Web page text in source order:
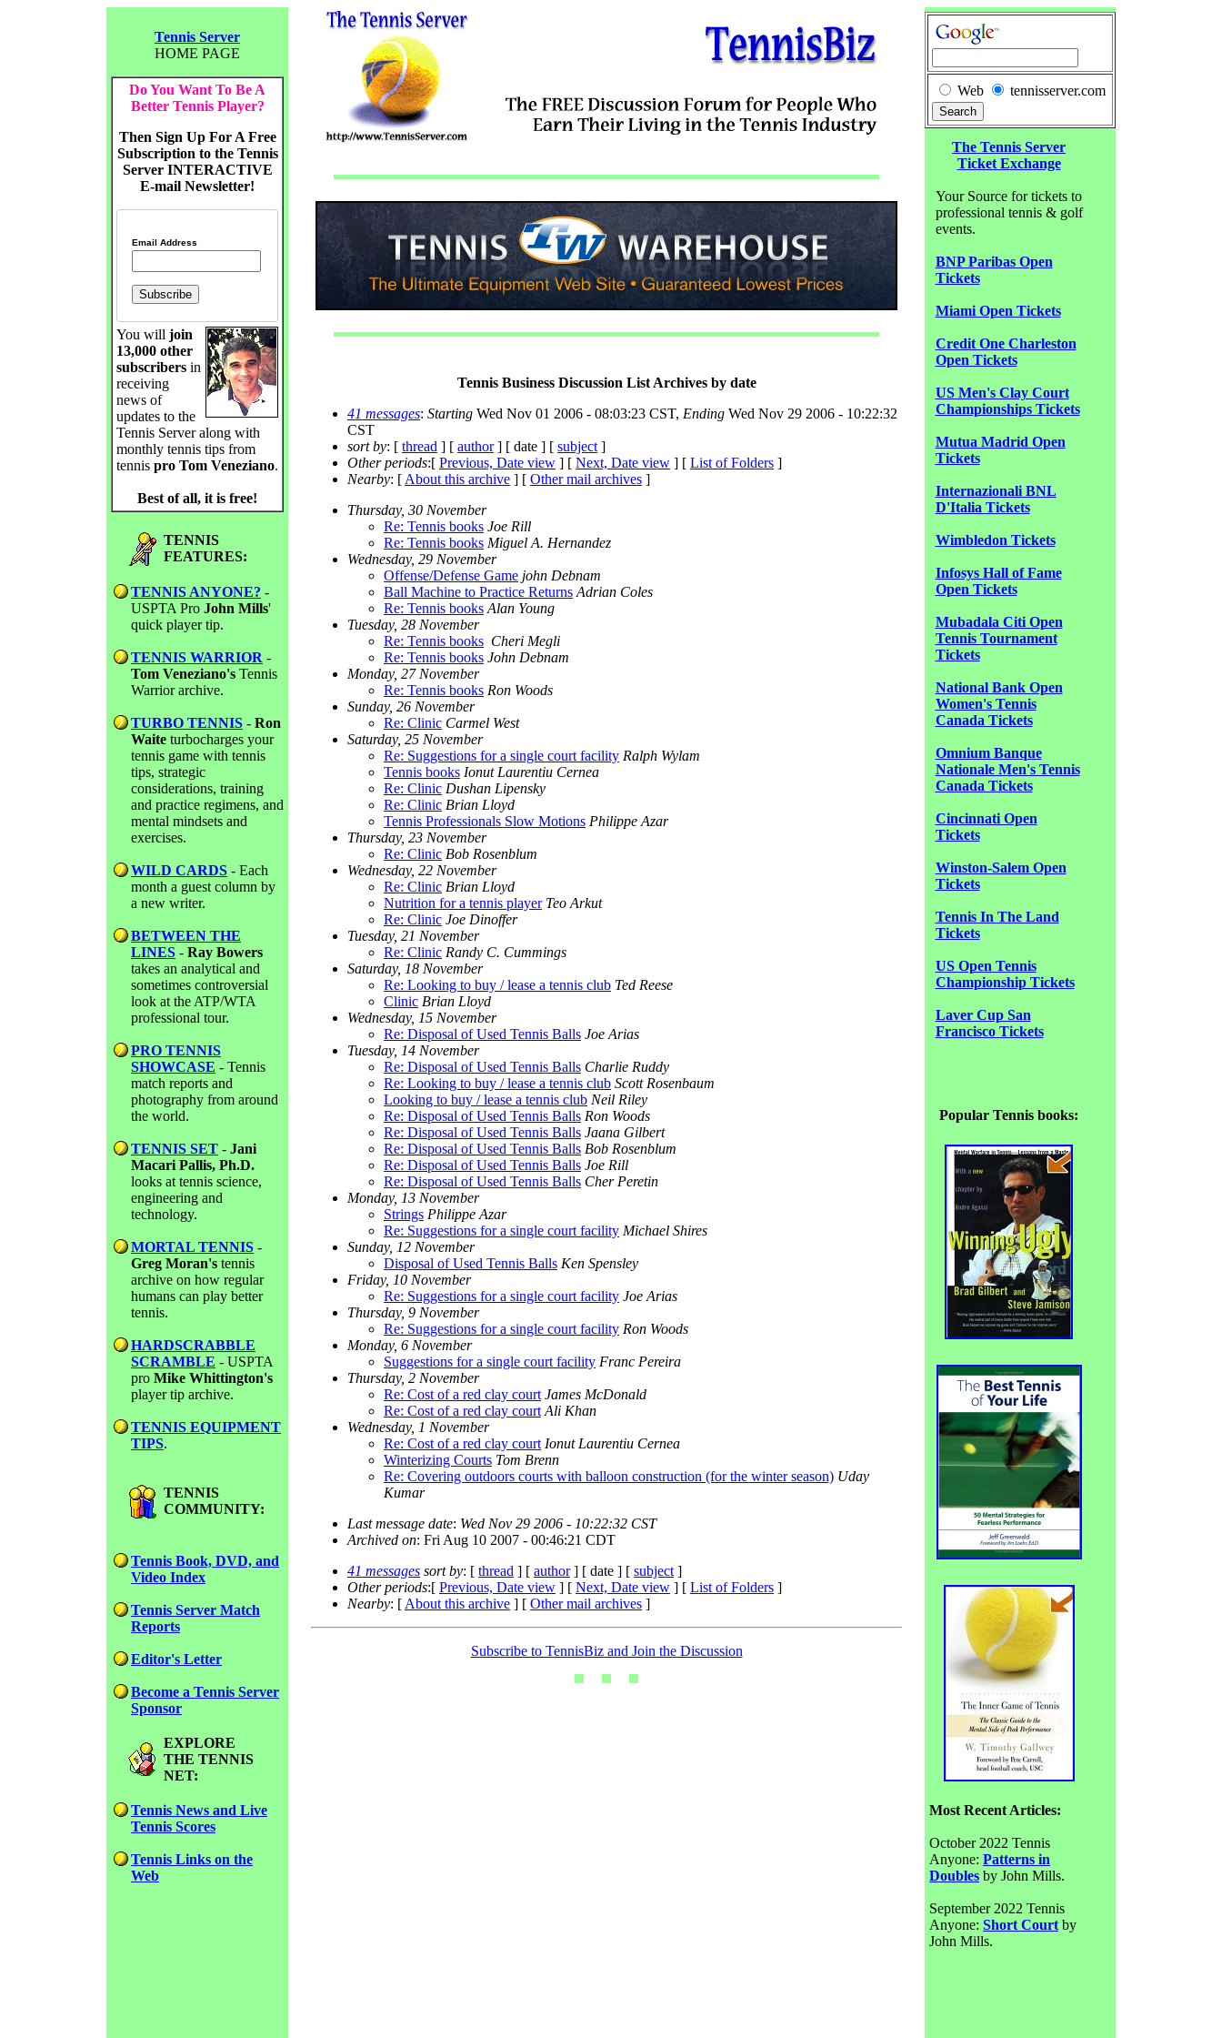
Tennis Server
HOME PAGE
Do You Want To Be A
Better Tennis Player?
Then Sign Up For A Free
Subscription to the Tennis
Server INTERACTIVE
E-mail Newsletter!
Email Address
You will join
13,000 other
subscribers in
receiving
news of
updates to the
Tennis Server along with
monthly tennis tips from
tennis pro Tom Veneziano.
Best of all, it is free!
TENNIS
FEATURES:
TENNIS ANYONE? -
USPTA Pro John Mills'
quick player tip.
TENNIS WARRIOR -
Tom Veneziano's Tennis
Warrior archive.
TURBO TENNIS - Ron
Waite turbocharges your
tennis game with tennis
tips, strategic
considerations, training
and practice regimens, and
mental mindsets and
exercises.
WILD CARDS - Each
month a guest column by
a new writer.
BETWEEN THE
LINES - Ray Bowers
takes an analytical and
sometimes controversial
look at the ATP/WTA
professional tour.
PRO TENNIS
SHOWCASE - Tennis
match reports and
photography from around
the world.
TENNIS SET - Jani
Macari Pallis, Ph.D.
looks at tennis science,
engineering and
technology.
MORTAL TENNIS -
Greg Moran's tennis
archive on how regular
humans can play better
tennis.
HARDSCRABBLE
SCRAMBLE - USPTA
pro Mike Whittington's
player tip archive.
TENNIS EQUIPMENT
TIPS.
TENNIS
COMMUNITY:
Tennis Book, DVD, and
Video Index
Tennis Server Match
Reports
Editor's Letter
Become a Tennis Server
Sponsor
EXPLORE
THE TENNIS
NET:
Tennis News and Live
Tennis Scores
Tennis Links on the
Web
Tennis Business Discussion List Archives by date
41 messages: Starting Wed Nov 01 2006 - 08:03:23 CST, Ending Wed Nov 29 2006 - 10:22:32
CST
sort by: [ thread ] [ author] [ date ] [ subject ]
Other periods:[ Previous, Date view ] [ Next, Date view ] [ List of Folders ]
Nearby: [ About this archive ] [ Other mail archives ]
Thursday, 30 November
Re: Tennis books Joe Rill
Re: Tennis books Miguel A. Hernandez
Wednesday, 29 November
Offense/Defense Game john Debnam
Ball Machine to Practice Returns Adrian Coles
Re: Tennis books Alan Young
Tuesday, 28 November
Re: Tennis books Cheri Megli
Re: Tennis books John Debnam
Monday, 27 November
Re: Tennis books Ron Woods
Sunday, 26 November
Re: Clinic Carmel West
Saturday, 25 November
Re: Suggestions for a single court facility Ralph Wylam
Tennis books Ionut Laurentiu Cernea
Re: Clinic Dushan Lipensky
Re: Clinic Brian Lloyd
Tennis Professionals Slow Motions Philippe Azar
Thursday, 23 November
Re: Clinic Bob Rosenblum
Wednesday, 22 November
Re: Clinic Brian Lloyd
Nutrition for a tennis player Teo Arkut
Re: Clinic Joe Dinoffer
Tuesday, 21 November
Re: Clinic Randy C. Cummings
Saturday, 18 November
Re: Looking to buy / lease a tennis club Ted Reese
Clinic Brian Lloyd
Wednesday, 15 November
Re: Disposal of Used Tennis Balls Joe Arias
Tuesday, 14 November
Re: Disposal of Used Tennis Balls Charlie Ruddy
Re: Looking to buy / lease a tennis club Scott Rosenbaum
Looking to buy / lease a tennis club Neil Riley
Re: Disposal of Used Tennis Balls Ron Woods
Re: Disposal of Used Tennis Balls Jaana Gilbert
Re: Disposal of Used Tennis Balls Bob Rosenblum
Re: Disposal of Used Tennis Balls Joe Rill
Re: Disposal of Used Tennis Balls Cher Peretin
Monday, 13 November
Strings Philippe Azar
Re: Suggestions for a single court facility Michael Shires
Sunday, 12 November
Disposal of Used Tennis Balls Ken Spensley
Friday, 10 November
Re: Suggestions for a single court facility Joe Arias
Thursday, 9 November
Re: Suggestions for a single court facility Ron Woods
Monday, 6 November
Suggestions for a single court facility Franc Pereira
Thursday, 2 November
Re: Cost of a red clay court James McDonald
Re: Cost of a red clay court Ali Khan
Wednesday, 1 November
Re: Cost of a red clay court Ionut Laurentiu Cernea
Winterizing Courts Tom Brenn
Re: Covering outdoors courts with balloon construction (for the winter season) Uday
Kumar
Last message date: Wed Nov 29 2006 - 10:22:32 CST
Archived on: Fri Aug 10 2007 - 00:46:21 CDT
41 messages sort by: [ thread ] [ author] [ date ] [ subject ]
Other periods:[ Previous, Date view ] [ Next, Date view ] [ List of Folders ]
Nearby: [ About this archive ] [ Other mail archives ]
Subscribe to TennisBiz and Join the Discussion
Web tennisserver.com
The Tennis Server
Ticket Exchange
Your Source for tickets to
professional tennis & golf
events.
BNP Paribas Open
Tickets
Miami Open Tickets
Credit One Charleston
Open Tickets
US Men's Clay Court
Championships Tickets
Mutua Madrid Open
Tickets
Internazionali BNL
D'Italia Tickets
Wimbledon Tickets
Infosys Hall of Fame
Open Tickets
Mubadala Citi Open
Tennis Tournament
Tickets
National Bank Open
Women's Tennis
Canada Tickets
Omnium Banque
Nationale Men's Tennis
Canada Tickets
Cincinnati Open
Tickets
Winston-Salem Open
Tickets
Tennis In The Land
Tickets
US Open Tennis
Championship Tickets
Laver Cup San
Francisco Tickets
Popular Tennis books:
Most Recent Articles:
October 2022 Tennis
Anyone: Patterns in
Doubles by John Mills.
September 2022 Tennis
Anyone: Short Court by
John Mills.